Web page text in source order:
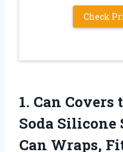
Check
1. Can
Soda Silicone
Can Wraps,